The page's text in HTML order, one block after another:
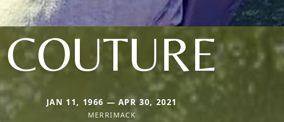
COUTURE
JAN 11, 1966 — APR 30, 2021
MERRIMACK